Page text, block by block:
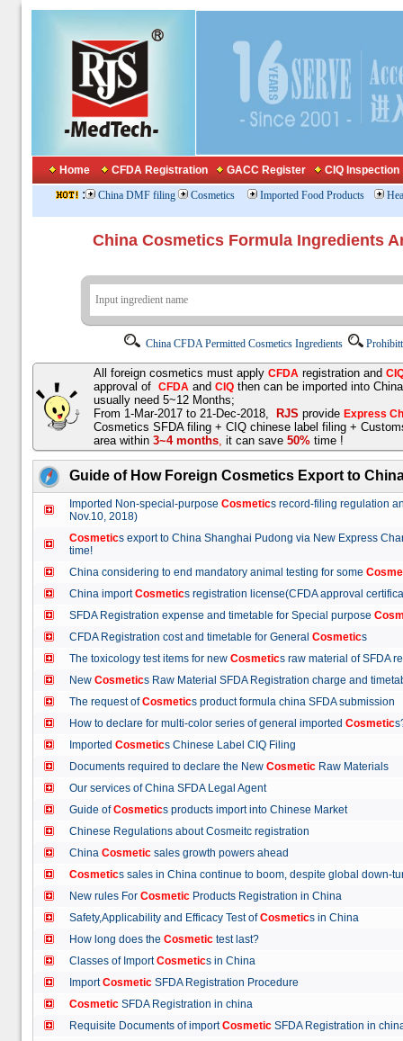
Home CFDA Registration GACC Register CIQ Inspection
: China DMF filing Cosmetics Imported Food Products
China Cosmetics Formula
China CFDA Permitted Cosmetics Ingredients
All foreign cosmetics must apply CFDA registration and
approval of CFDA and CIQ then can be imported into
usually need 5~12 Months;
From 1-Mar-2017 to 21-Dec-2018,
RJS provide Express
Cosmetics SFDA filing + CIQ chinese label filing +
area within 3~4 months, it can save 50% time !
Guide of How Foreign Cosmetics Export to
Imported Non-special-purpose Cosmetics record-filing regulation
Nov.10, 2018)
Cosmetics export to China Shanghai Pudong via New Express
time!
China considering to end mandatory animal testing for some
China importCosmetics registration license(CFDA approval
SFDA Registration expense and timetable for Special purpose
CFDA Registration cost and timetable for General Cosmetics
The toxicology test items for new Cosmetics raw material of
New Cosmetics Raw Material SFDA Registration charge and
The request ofCosmetics product formula china SFDA
How to declare for multi-color series of general imported Cosmetic
Imported Cosmetics Chinese Label CIQ Filing
Documents required to declare the New Cosmetic Raw Materials
Our services of China SFDA Legal Agent
Guide ofCosmetics products import into Chinese Market
Chinese Regulations about Cosmeitc registration
China Cosmetic sales growth powers ahead
Cosmetics sales in China continue to boom, despite global
New rules For Cosmetic Products Registration in China
Safety,Applicability and Efficacy Test ofCosmetics in China
How long does the Cosmetic test last?
Classes of ImportCosmetics in China
ImportCosmetic SFDA Registration Procedure
Cosmetic SFDA Registration in china
Requisite Documents of importCosmetic SFDA Registration in